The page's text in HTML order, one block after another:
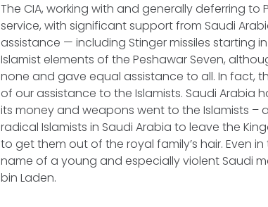
The CIA, working with and generally deferring to
service, with significant support from Saudi
assistance — including Stinger missiles starting
Islamist elements of the Peshawar Seven,
none and gave equal assistance to all. In fact,
of our assistance to the Islamists. Saudi Arabia
its money and weapons went to the Islamists
radical Islamists in Saudi Arabia to leave the
to get them out of the royal family’s hair. Even
name of a young and especially violent Saudi
bin Laden.